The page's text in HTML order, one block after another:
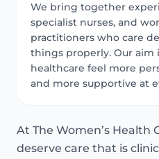
We bring together
specialist nurses, and
practitioners who care
things properly. Our aim
healthcare feel more
and more supportive at
At The Women’s Health
deserve care that is